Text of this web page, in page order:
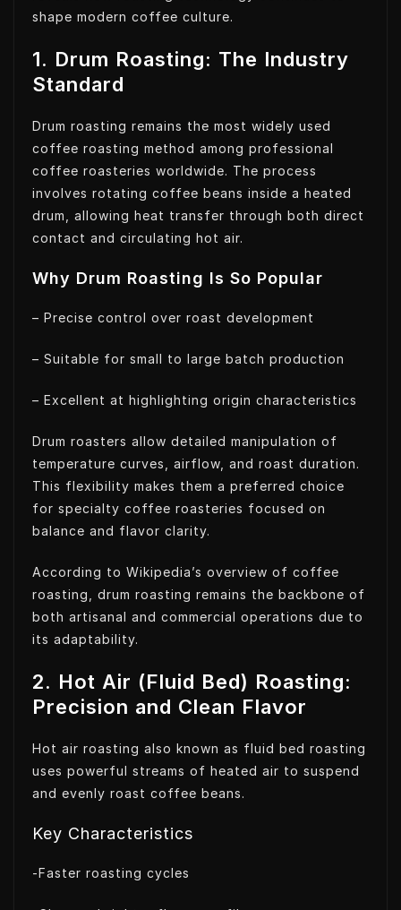
shape modern coffee culture.
1. Drum Roasting: The Industry
Standard
Drum roasting remains the most widely used
coffee roasting method among professional
coffee roasteries worldwide. The process
involves rotating coffee beans inside a heated
drum, allowing heat transfer through both direct
contact and circulating hot air.
Why Drum Roasting Is So Popular
– Precise control over roast development
– Suitable for small to large batch production
– Excellent at highlighting origin characteristics
Drum roasters allow detailed manipulation of
temperature curves, airflow, and roast duration.
This flexibility makes them a preferred choice
for specialty coffee roasteries focused on
balance and flavor clarity.
According to Wikipedia’s overview of coffee
roasting, drum roasting remains the backbone of
both artisanal and commercial operations due to
its adaptability.
2. Hot Air (Fluid Bed) Roasting:
Precision and Clean Flavor
Hot air roasting also known as fluid bed roasting
uses powerful streams of heated air to suspend
and evenly roast coffee beans.
Key Characteristics
-Faster roasting cycles